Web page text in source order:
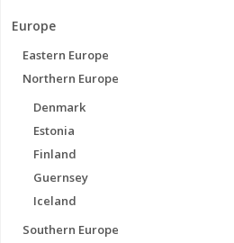
Europe
Eastern Europe
Northern Europe
Denmark
Estonia
Finland
Guernsey
Iceland
Southern Europe